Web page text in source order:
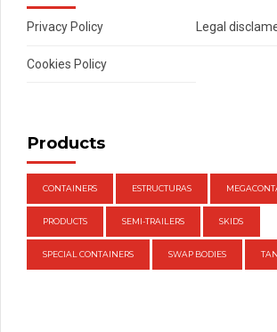
Privacy Policy Legal
Cookies Policy
Products
CONTAINERS ESTRUCTURAS
PRODUCTS SEMI-TRAILERS SKIDS
SPECIAL CONTAINERS SWAP BODIES